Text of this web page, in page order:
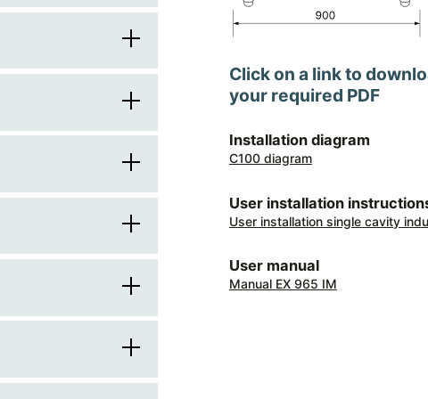
90
900
850
916
1
square
stainless steel
induction
4
knobs
brushed metal
front
brushed metal
stainless steel frame
transparent
electric
electric multifunction
Click on a link to
your required PDF
Installation diagram
C100 diagram
User installation
User installation single cavity
User manual
Manual EX 965 IM